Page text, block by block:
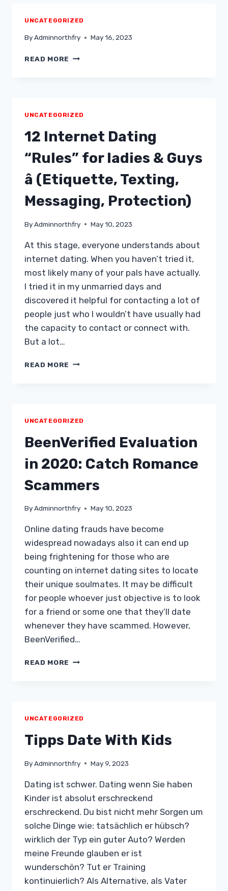
UNCATEGORIZED
ByAdminnorthfry May 16, 2023
READ MORE
UNCATEGORIZED
12 Internet Dating
“Rules” for ladies & Guys
â (Etiquette, Texting,
Messaging, Protection)
ByAdminnorthfry May 10, 2023
At this stage, everyone understands about
internet dating. When you haven’t tried it,
most likely many of your pals have actually.
I tried it in my unmarried days and
discovered it helpful for contacting a lot of
people just who I wouldn’t have usually had
the capacity to contact or connect with.
But a lot…
READ MORE 12
GUYS
Â
(ETIQUETTE,
TEXTING,
PROTECTION)
UNCATEGORIZED
BeenVerified Evaluation
in 2020: Catch Romance
Scammers
ByAdminnorthfry May 10, 2023
Online dating frauds have become
widespread nowadays also it can end up
being frightening for those who are
counting on internet dating sites to locate
their unique soulmates. It may be difficult
for people whoever just objective is to look
for a friend or some one that they’ll date
whenever they have scammed. However,
BeenVerified…
READ MORE BEENVERIFIED
UNCATEGORIZED
Tipps Date With Kids
ByAdminnorthfry May 9, 2023
Dating ist schwer. Dating wenn Sie haben
Kinder ist absolut erschreckend
erschreckend. Du bist nicht mehr Sorgen um
solche Dinge wie: tatsächlich er hübsch?
wirklich der Typ ein guter Auto? Werden
meine Freunde glauben er ist
wunderschön? Tut er Training
kontinuierlich? Als Alternative, als Vater